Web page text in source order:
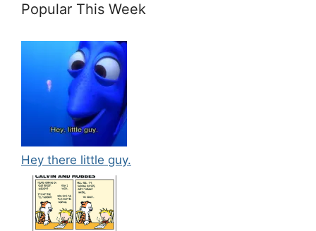
Popular This Week
Hey there little guy.